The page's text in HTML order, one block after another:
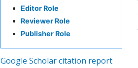
Editor Role
Reviewer Role
Publisher Role
Google Scholar citation report